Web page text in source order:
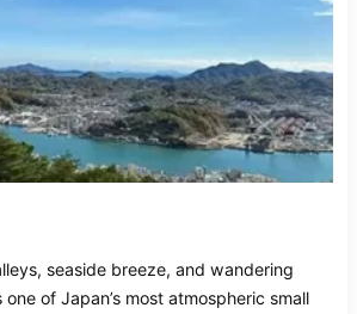
seaside breeze, and wandering
of Japan’s most atmospheric small